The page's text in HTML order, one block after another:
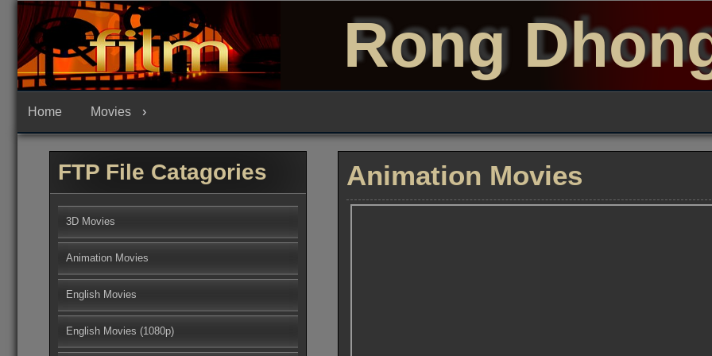
Skip
content
Rong
Home Movies
Animation Movies
FTP File Catagories
3D Movies
Animation Movies
English Movies
English Movies (1080p)